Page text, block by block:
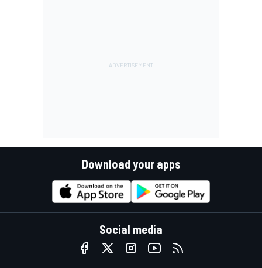
Download your apps
Social media